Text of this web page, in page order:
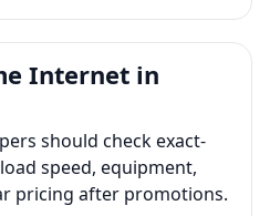
Internet in
should check exact-
speed, equipment,
pricing after promotions.